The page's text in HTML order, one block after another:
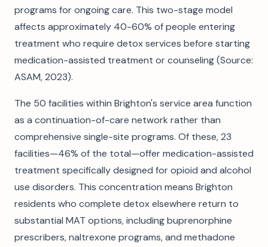
programs for ongoing care. This two-stage model
affects approximately 40-60% of people entering
treatment who require detox services before starting
medication-assisted treatment or counseling (Source:
ASAM, 2023).
The 50 facilities within Brighton's service area function
as a continuation-of-care network rather than
comprehensive single-site programs. Of these, 23
facilities—46% of the total—offer medication-assisted
treatment specifically designed for opioid and alcohol
use disorders. This concentration means Brighton
residents who complete detox elsewhere return to
substantial MAT options, including buprenorphine
prescribers, naltrexone programs, and methadone